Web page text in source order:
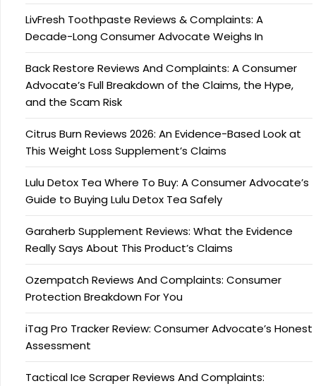
LivFresh Toothpaste Reviews & Complaints: A
Decade-Long Consumer Advocate Weighs In
Back Restore Reviews And Complaints: A Consumer
Advocate’s Full Breakdown of the Claims, the Hype,
and the Scam Risk
Citrus Burn Reviews 2026: An Evidence-Based Look at
This Weight Loss Supplement’s Claims
Lulu Detox Tea Where To Buy: A Consumer Advocate’s
Guide to Buying Lulu Detox Tea Safely
Garaherb Supplement Reviews: What the Evidence
Really Says About This Product’s Claims
Ozempatch Reviews And Complaints: Consumer
Protection Breakdown For You
iTag Pro Tracker Review: Consumer Advocate’s Honest
Assessment
Tactical Ice Scraper Reviews And Complaints: